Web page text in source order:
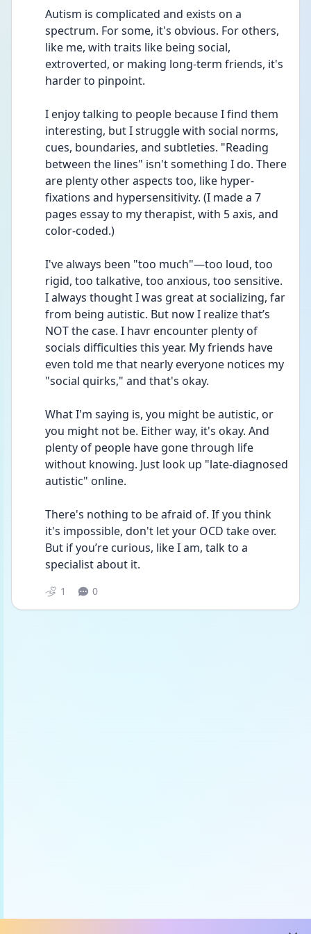
Autism is complicated and exists on a
spectrum. For some, it's obvious. For others,
like me, with traits like being social,
extroverted, or making long-term friends, it's
harder to pinpoint.
I enjoy talking to people because I find them
interesting, but I struggle with social norms,
cues, boundaries, and subtleties. "Reading
between the lines" isn't something I do. There
are plenty other aspects too, like hyper-
fixations and hypersensitivity. (I made a 7
pages essay to my therapist, with 5 axis, and
color-coded.)
I've always been "too much"—too loud, too
rigid, too talkative, too anxious, too sensitive.
I always thought I was great at socializing, far
from being autistic. But now I realize that’s
NOT the case. I havr encounter plenty of
socials difficulties this year. My friends have
even told me that nearly everyone notices my
"social quirks," and that's okay.
What I'm saying is, you might be autistic, or
you might not be. Either way, it's okay. And
plenty of people have gone through life
without knowing. Just look up "late-diagnosed
autistic" online.
There's nothing to be afraid of. If you think
it's impossible, don't let your OCD take over.
But if you’re curious, like I am, talk to a
specialist about it.
1 0